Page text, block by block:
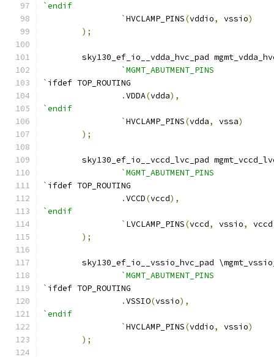
`endif
		`
HVCLAMP_PINS(vddio, vssio)
);
sky130_ef_io__vdda_hvc_pad
`MGMT_ABUTMENT_PINS
` ifdef TOP_ROUTING
.VDDA(vdda),
`endif
		`
HVCLAMP_PINS(vdda, vssa)
);
sky130_ef_io__vccd_lvc_pad
`MGMT_ABUTMENT_PINS
` ifdef TOP_ROUTING
.VCCD(vccd),
`endif
		`
LVCLAMP_PINS(vccd, vssio, vccd
);
sky130_ef_io__vssio_hvc_pad
`MGMT_ABUTMENT_PINS
` ifdef TOP_ROUTING
.VSSIO(vssio),
`endif
		`
HVCLAMP_PINS(vddio, vssio)
);